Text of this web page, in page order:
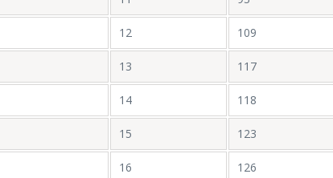
12 109
13 117
14 118
15 123
16 126